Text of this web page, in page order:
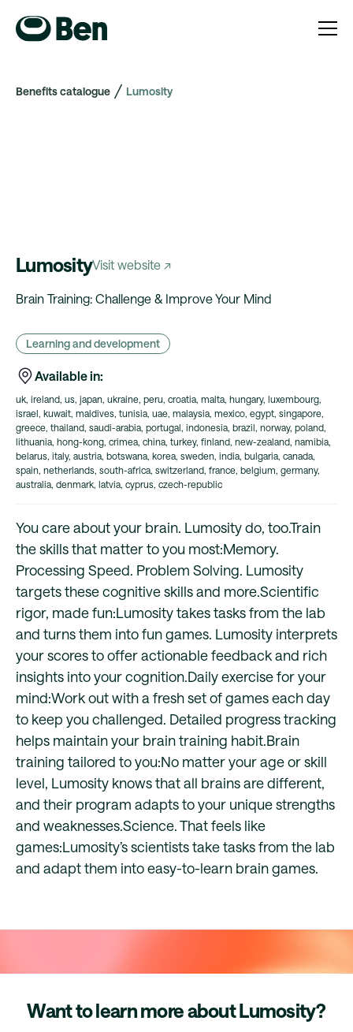
Benefits catalogue Lumosity
LumosityVisit website ↗
Brain Training: Challenge & Improve Your Mind
Learning and development
Available in:
uk, ireland, us, japan, ukraine, peru, croatia, malta, hungary, luxembourg,
israel, kuwait, maldives, tunisia, uae, malaysia, mexico, egypt, singapore,
greece, thailand, saudi-arabia, portugal, indonesia, brazil, norway, poland,
lithuania, hong-kong, crimea, china, turkey, finland, new-zealand, namibia,
belarus, italy, austria, botswana, korea, sweden, india, bulgaria, canada,
spain, netherlands, south-africa, switzerland, france, belgium, germany,
australia, denmark, latvia, cyprus, czech-republic
You care about your brain. Lumosity do, too.Train
the skills that matter to you most:Memory.
Processing Speed. Problem Solving. Lumosity
targets these cognitive skills and more.Scientific
rigor, made fun:Lumosity takes tasks from the lab
and turns them into fun games. Lumosity interprets
your scores to offer actionable feedback and rich
insights into your cognition.Daily exercise for your
mind:Work out with a fresh set of games each day
to keep you challenged. Detailed progress tracking
helps maintain your brain training habit.Brain
training tailored to you:No matter your age or skill
level, Lumosity knows that all brains are different,
and their program adapts to your unique strengths
and weaknesses.Science. That feels like
games:Lumosity’s scientists take tasks from the lab
and adapt them into easy-to-learn brain games.
Want to learn more about Lumosity?